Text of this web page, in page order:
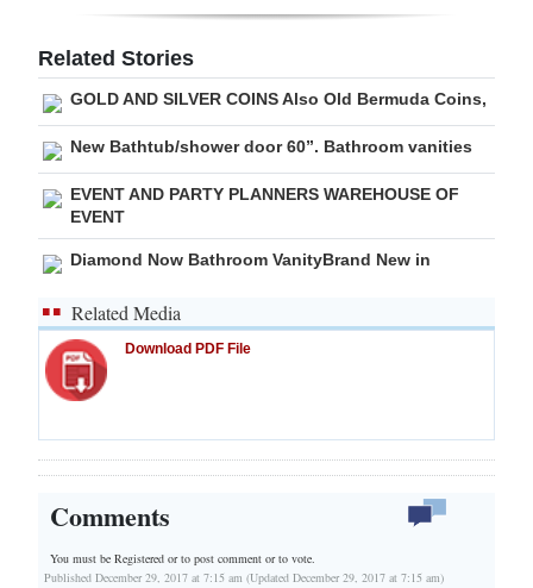
Related Stories
GOLD AND SILVER COINS Also Old Bermuda Coins,
New Bathtub/shower door 60”. Bathroom vanities
EVENT AND PARTY PLANNERS WAREHOUSE OF
EVENT
Diamond Now Bathroom VanityBrand New in
Related Media
Download PDF File
Comments
You must be Registered orto post comment or to vote.
Published December 29, 2017 at 7:15 am (Updated December 29, 2017 at 7:15 am)